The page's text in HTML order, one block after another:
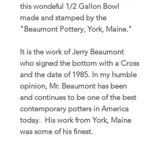
this wondeful 1/2 Gallon Bowl
made and stamped by the
"Beaumont Pottery, York, Maine."
It is the work of Jerry Beaumont
who signed the bottom with a Cross
and the date of 1985. In my humble
opinion, Mr. Beaumont has been
and continues to be one of the best
contemporary potters in America
today. His work from York, Maine
was some of his finest.